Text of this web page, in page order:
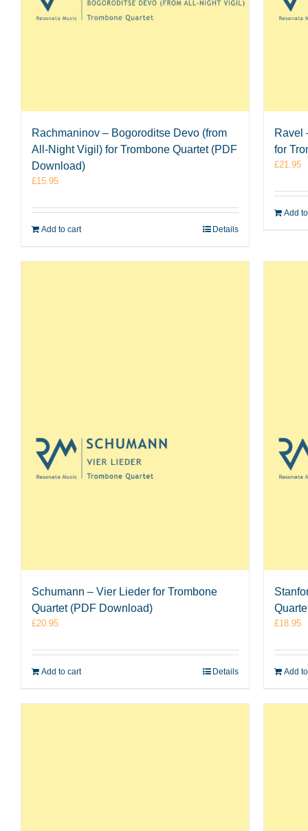
Rachmaninov – Bogoroditse Devo (from
All-Night Vigil) for Trombone Quartet (PDF
Download)
£15.95
Add to cart Details
Ravel
for
£21.95
Add
Schumann – Vier Lieder for Trombone
Quartet (PDF Download)
£20.95
Add to cart Details
£18.95
Add